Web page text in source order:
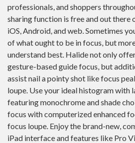
professionals, and shoppers
sharing function is free and out there
iOS, Android, and web. Sometimes
of what ought to be in focus, but
understand best. Halide not only
gesture-based guide focus, but
assist nail a pointy shot like focus
loupe. Use your ideal histogram with
featuring monochrome and shade
focus with computerized enhanced
focus loupe. Enjoy the brand-new,
iPad interface and features like Pro